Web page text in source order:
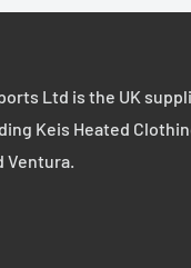
Ltd is the UK
Keis Heated
Ventura.